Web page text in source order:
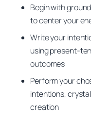
Begin with
to center your
Write your
using present-
outcomes
Perform your
intentions,
creation